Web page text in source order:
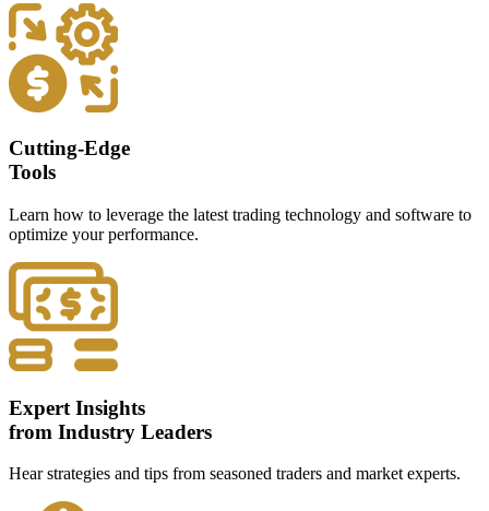
Cutting-Edge
Tools
Learn how to leverage the latest trading technology and software to
optimize your performance.
Expert Insights
from Industry Leaders
Hear strategies and tips from seasoned traders and market experts.